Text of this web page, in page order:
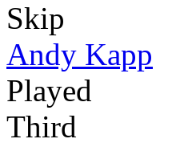
Skip
Andy Kapp
Played
Third